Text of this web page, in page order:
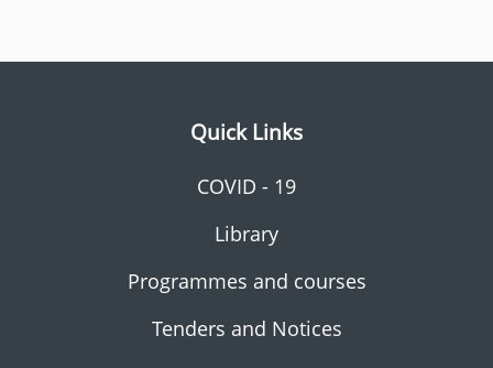
Quick Links
COVID - 19
Library
Programmes and courses
Tenders and Notices